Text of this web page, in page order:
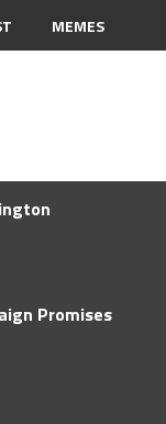
MEMES
Promises